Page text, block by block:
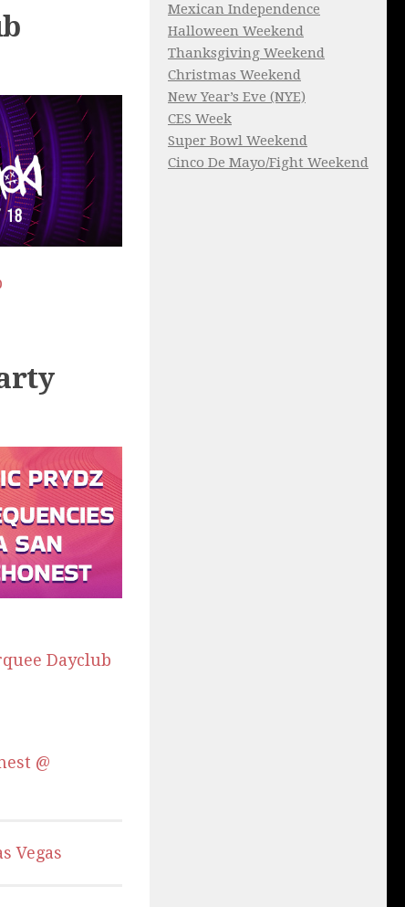
Dayclub
@
Vegas
Mexican Independence
Halloween Weekend
Thanksgiving Weekend
Christmas Weekend
New Year’s Eve (NYE)
CES Week
Super Bowl Weekend
Cinco De Mayo/Fight Weekend